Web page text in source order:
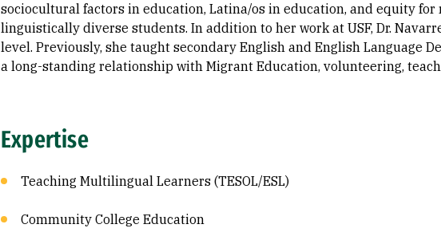
sociocultural factors in education, Latina/os in education, and equity
linguistically diverse students. In addition to her work at USF, Dr.
level. Previously, she taught secondary English and English Language
a long-standing relationship with Migrant Education, volunteering,
Expertise
Teaching Multilingual Learners (TESOL/ESL)
Community College Education